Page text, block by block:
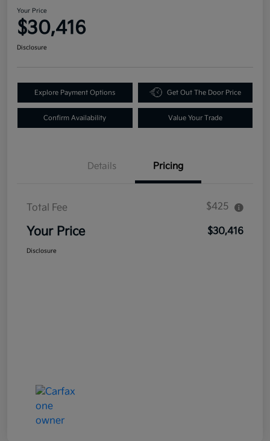
Your Price
$30,416
Disclosure
Explore Payment Options Get Out The Door Price
Confirm Availability Value Your Trade
Details Pricing
Total Fee $425
Your Price $30,416
Disclosure